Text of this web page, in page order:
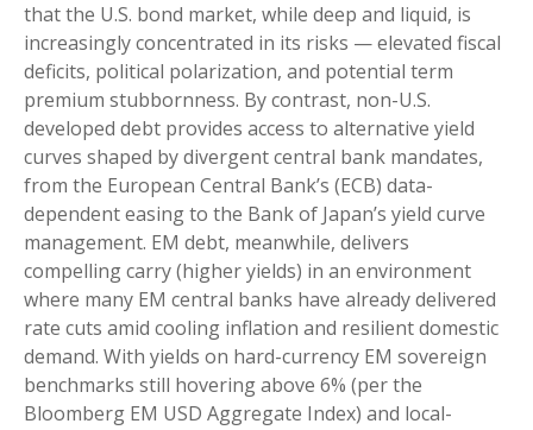
that the U.S. bond market, while deep and liquid, is
increasingly concentrated in its risks —elevated fiscal
deficits, political polarization, and potential term
premium stubbornness. By contrast, non-U.S.
developed debt provides access to alternative yield
curves shaped by divergent central bank mandates,
from the European Central Bank’s (ECB) data-
dependent easing to the Bank of Japan’s yield curve
management. EM debt, meanwhile, delivers
compelling carry (higher yields) in an environment
where many EM central banks have already delivered
rate cuts amid cooling inflation and resilient domestic
demand. With yields on hard-currency EM sovereign
benchmarks still hovering above 6% (per the
Bloomberg EM USD Aggregate Index) and local-